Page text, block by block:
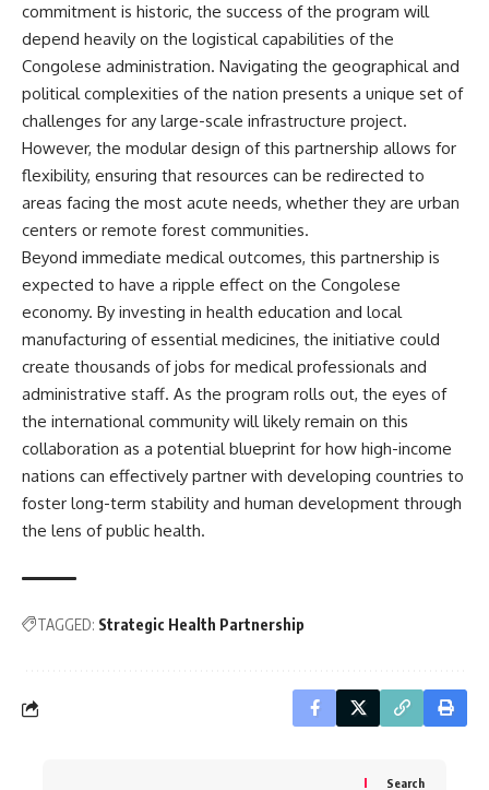
commitment is historic, the success of the program will
depend heavily on the logistical capabilities of the
Congolese administration. Navigating the geographical and
political complexities of the nation presents a unique set of
challenges for any large-scale infrastructure project.
However, the modular design of this partnership allows for
flexibility, ensuring that resources can be redirected to
areas facing the most acute needs, whether they are urban
centers or remote forest communities.
Beyond immediate medical outcomes, this partnership is
expected to have a ripple effect on the Congolese
economy. By investing in health education and local
manufacturing of essential medicines, the initiative could
create thousands of jobs for medical professionals and
administrative staff. As the program rolls out, the eyes of
the international community will likely remain on this
collaboration as a potential blueprint for how high-income
nations can effectively partner with developing countries to
foster long-term stability and human development through
the lens of public health.
TAGGED: Strategic Health Partnership
Search